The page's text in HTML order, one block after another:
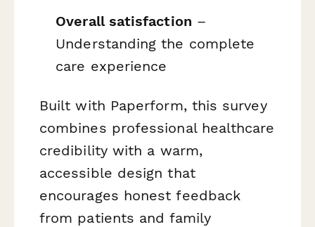
Overall satisfaction –
Understanding the complete
care experience
Built with Paperform, this survey
combines professional healthcare
credibility with a warm,
accessible design that
encourages honest feedback
from patients and family